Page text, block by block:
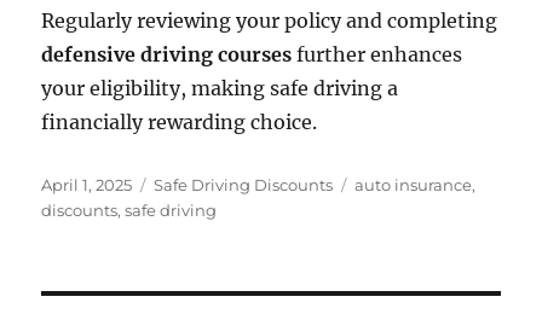
Regularly reviewing your policy and completing
defensive driving courses further enhances
your eligibility, making safe driving a
financially rewarding choice.
Posted
on
April 1, 2025 Categories
Safe Driving Discounts Tags
auto insurance,
discounts,safe driving